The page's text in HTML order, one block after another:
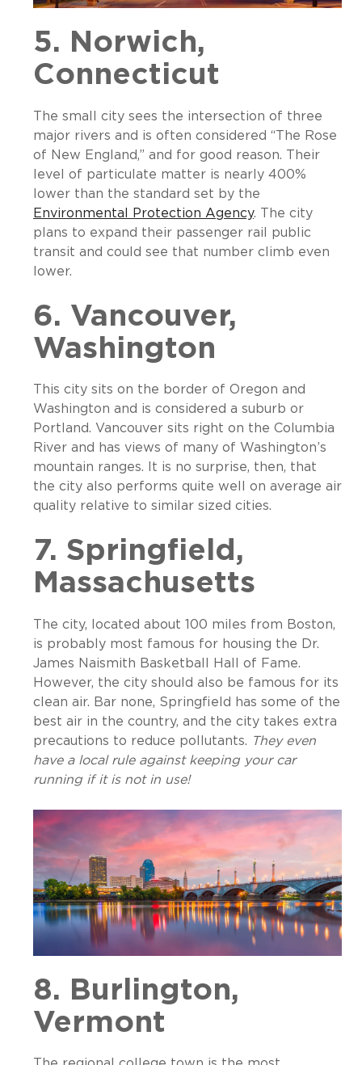
5. Norwich,
Connecticut
The small city sees the intersection of three
major rivers and is often considered “The Rose
of New England,” and for good reason. Their
level of particulate matter is nearly 400%
lower than the standard set by the
Environmental Protection Agency. The city
plans to expand their passenger rail public
transit and could see that number climb even
lower.
6. Vancouver,
Washington
This city sits on the border of Oregon and
Washington and is considered a suburb or
Portland. Vancouver sits right on the Columbia
River and has views of many of Washington’s
mountain ranges. It is no surprise, then, that
the city also performs quite well on average air
quality relative to similar sized cities.
7. Springfield,
Massachusetts
The city, located about 100 miles from Boston,
is probably most famous for housing the Dr.
James Naismith Basketball Hall of Fame.
However, the city should also be famous for its
clean air. Bar none, Springfield has some of the
best air in the country, and the city takes extra
precautions to reduce pollutants.
They even
have a local rule against keeping your car
running if it is not in use!
8. Burlington,
Vermont